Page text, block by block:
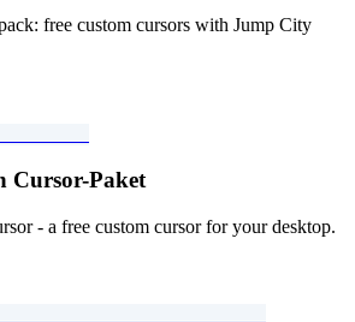
free custom cursors with Jump City
Cursor-Paket
- a free custom cursor for your desktop.